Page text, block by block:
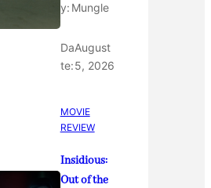
y: Mungle
Da
te:
August
5, 2026
MOVIE
REVIEW
Insidious:
Out of the